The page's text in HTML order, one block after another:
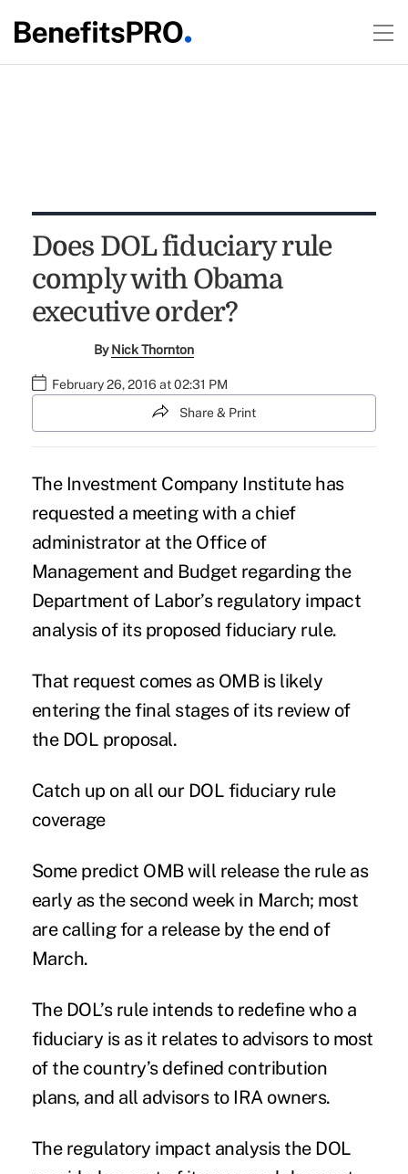
Does DOL fiduciary rule
comply with Obama
executive order?
ByNick Thornton
February 26, 2016 at 02:31 PM
Share & Print
The Investment Company Institute has
requested a meeting with a chief
administrator at the Office of
Management and Budget regarding the
Department of Labor’s regulatory impact
analysis of its proposed fiduciary rule.
That request comes as OMB is likely
entering the final stages of its review of
the DOL proposal.
Catch up on all our DOL fiduciary rule
coverage
Some predict OMB will release the rule as
early as the second week in March; most
are calling for a release by the end of
March.
The DOL’s rule intends to redefine who a
fiduciary is as it relates to advisors to most
of the country’s defined contribution
plans, and all advisors to IRA owners.
The regulatory impact analysis the DOL